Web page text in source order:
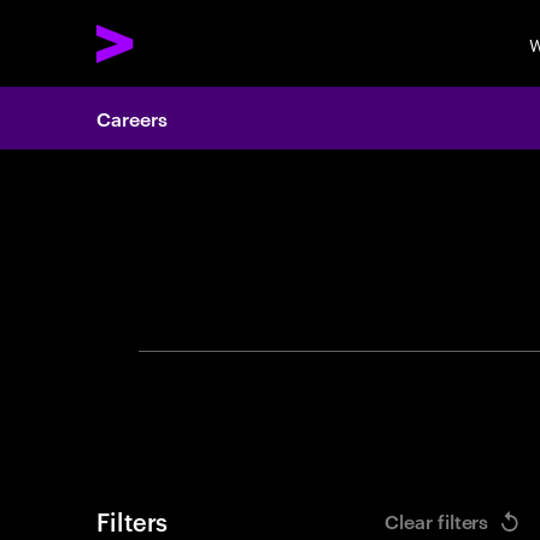
Careers
Filters Clear filters